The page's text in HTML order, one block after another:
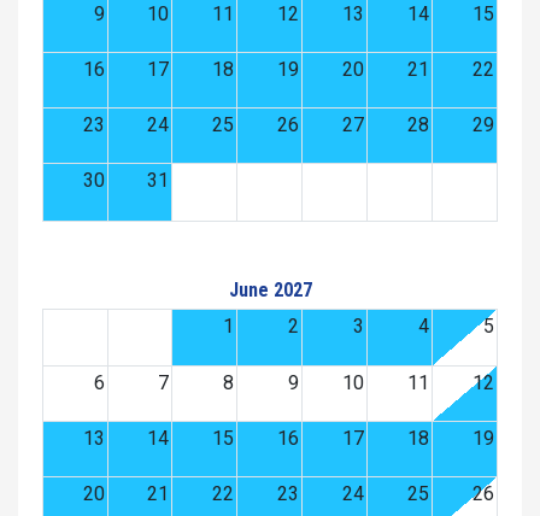
9 10 11 12 13 14 15
16 17 18 19 20 21 22
23 24 25 26 27 28 29
30 31
June 2027
1
2 3 4 5
6 7 8 9 10 11 12
13 14 15 16 17 18 19
20 21 22 23 24 25 26